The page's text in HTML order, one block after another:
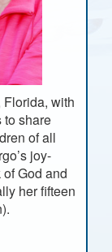
with
to share
of all
joy-
God and
her fifteen